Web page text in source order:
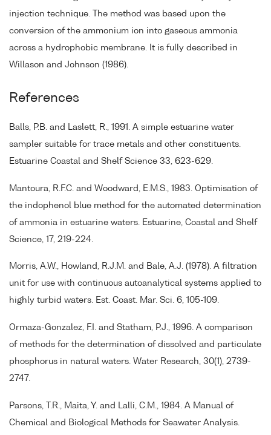
injection technique. The method was based upon the
conversion of the ammonium ion into gaseous ammonia
across a hydrophobic membrane. It is fully described in
Willason and Johnson (1986).
References
Balls, P.B. and Laslett, R., 1991. A simple estuarine water
sampler suitable for trace metals and other constituents.
Estuarine Coastal and Shelf Science 33, 623-629.
Mantoura, R.F.C. and Woodward, E.M.S., 1983. Optimisation of
the indophenol blue method for the automated determination
of ammonia in estuarine waters. Estuarine, Coastal and Shelf
Science, 17, 219-224.
Morris, A.W., Howland, R.J.M. and Bale, A.J. (1978). A filtration
unit for use with continuous autoanalytical systems applied to
highly turbid waters. Est. Coast. Mar. Sci. 6, 105-109.
Ormaza-Gonzalez, F.I. and Statham, P.J., 1996. A comparison
of methods for the determination of dissolved and particulate
phosphorus in natural waters. Water Research, 30(1), 2739-
2747.
Parsons, T.R., Maita, Y. and Lalli, C.M., 1984. A Manual of
Chemical and Biological Methods for Seawater Analysis.